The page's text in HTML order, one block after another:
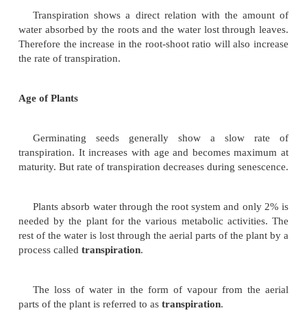
position and this is called
incipient wilting
irreversibleit is calledpermanent wilting .
Internal Factors
These are factors prevailing within the plant
inherent properties of the plant itself and include
Leaf Structure
structural modifications such as less surface area,